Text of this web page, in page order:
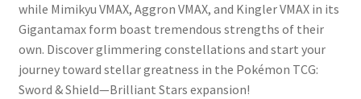
while Mimikyu VMAX, Aggron VMAX, and Kingler VMAX in its
Gigantamax form boast tremendous strengths of their
own. Discover glimmering constellations and start your
journey toward stellar greatness in the Pokémon TCG:
Sword & Shield—Brilliant Stars expansion!